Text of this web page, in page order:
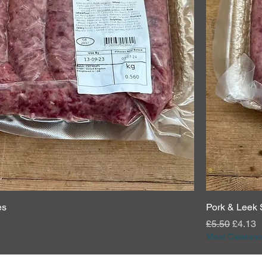
Pork & Leek
Regular Price
£5.50 Sale
£4.13
Meat